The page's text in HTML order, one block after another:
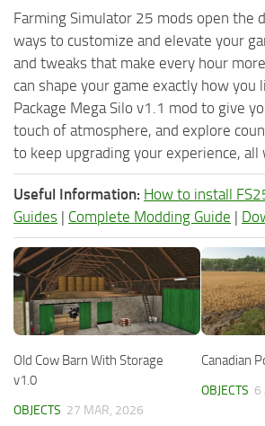
Farming Simulator 25 mods open the
ways to customize and elevate your
and tweaks that make every hour
can shape your game exactly how you
Package Mega Silo v1.1 mod to give
touch of atmosphere, and explore
to keep upgrading your experience, all
Useful Information: How to install
Guides | Complete Modding Guide |
Old Cow Barn With Storage
v1.0
OBJECTS 27 MAR, 2026
Canadian
OBJECTS 6